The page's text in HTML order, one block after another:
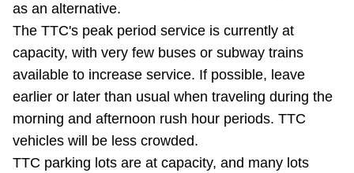
News
Diversity
Explore Toronto
as an alternative.
The TTC's peak period service is currently at
capacity, with very few buses or subway trains
available to increase service. If possible, leave
earlier or later than usual when traveling during the
morning and afternoon rush hour periods. TTC
vehicles will be less crowded.
TTC parking lots are at capacity, and many lots